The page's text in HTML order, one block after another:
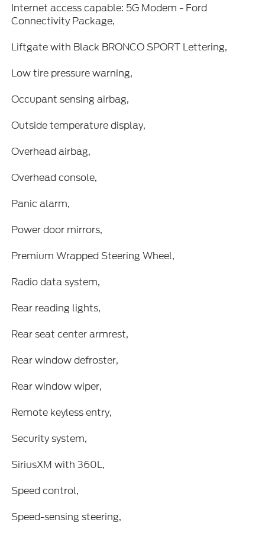
Internet access capable: 5G Modem - Ford
Connectivity Package,
Liftgate with Black BRONCO SPORT Lettering,
Low tire pressure warning,
Occupant sensing airbag,
Outside temperature display,
Overhead airbag,
Overhead console,
Panic alarm,
Power door mirrors,
Premium Wrapped Steering Wheel,
Radio data system,
Rear reading lights,
Rear seat center armrest,
Rear window defroster,
Rear window wiper,
Remote keyless entry,
Security system,
SiriusXM with 360L,
Speed control,
Speed-sensing steering,